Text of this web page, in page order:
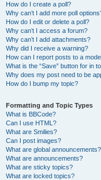
How do I create a poll?
Why can’t I add more poll
How do I edit or delete a poll?
Why can’t I access a forum?
Why can’t I add attachments?
Why did I receive a warning?
How can I report posts to a
What is the “Save” button for in
Why does my post need to be
How do I bump my topic?
Formatting and Topic Types
What is BBCode?
Can I use HTML?
What are Smilies?
Can I post images?
What are global announcements?
What are announcements?
What are sticky topics?
What are locked topics?